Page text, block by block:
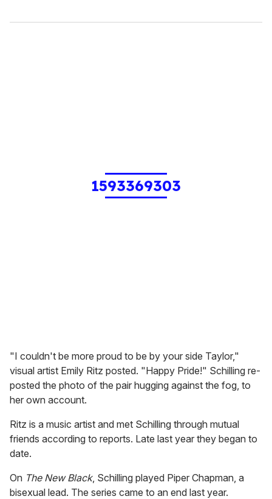
1593369303
"I couldn't be more proud to be by your side Taylor,"
visual artist Emily Ritz posted. "Happy Pride!" Schilling re-
posted the photo of the pair hugging against the fog, to
her own account.
Ritz is a music artist and met Schilling through mutual
friends according to reports. Late last year they began to
date.
On The New Black, Schilling played Piper Chapman, a
bisexual lead. The series came to an end last year.